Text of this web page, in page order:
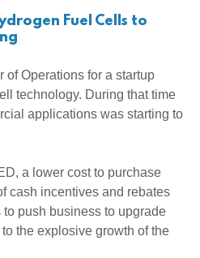
Fuel Cells to
of Operations for a startup
technology. During that time
applications was starting to
a lower cost to purchase
cash incentives and rebates
push business to upgrade
the explosive growth of the